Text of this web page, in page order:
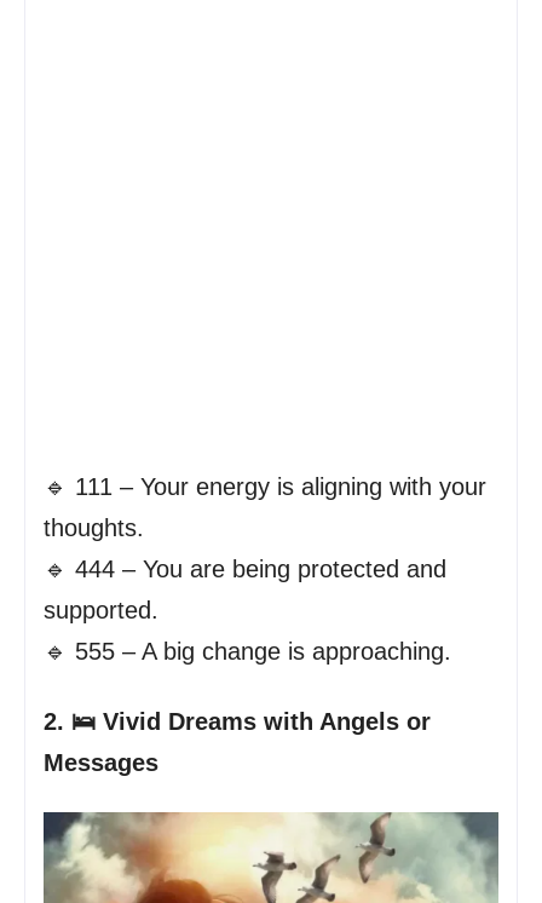
🔹 111 – Your energy is aligning with your
thoughts.
🔹 444 – You are being protected and
supported.
🔹 555 – A big change is approaching.
2. 🛌 Vivid Dreams with Angels or
Messages